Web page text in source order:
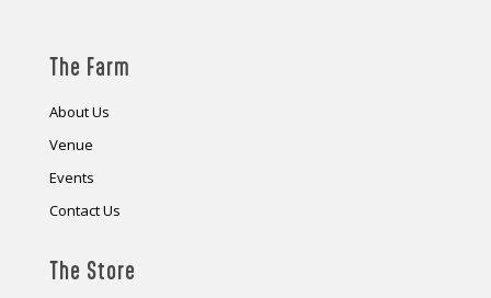
The Farm
About Us
Venue
Events
Contact Us
The Store